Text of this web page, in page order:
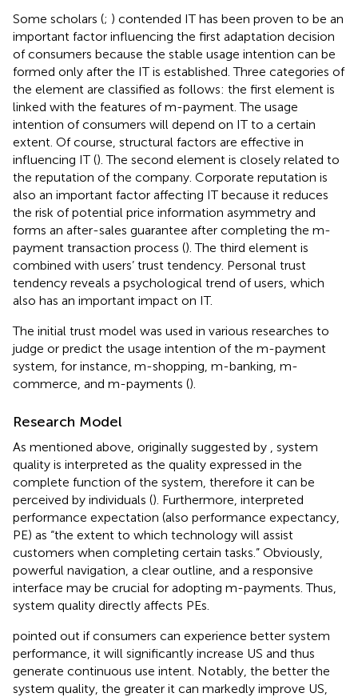
Some scholars (; ) contended IT has been proven to be an
important factor influencing the first adaptation decision
of consumers because the stable usage intention can be
formed only after the IT is established. Three categories of
the element are classified as follows: the first element is
linked with the features of m-payment. The usage
intention of consumers will depend on IT to a certain
extent. Of course, structural factors are effective in
influencing IT (). The second element is closely related to
the reputation of the company. Corporate reputation is
also an important factor affecting IT because it reduces
the risk of potential price information asymmetry and
forms an after-sales guarantee after completing the m-
payment transaction process (). The third element is
combined with users’ trust tendency. Personal trust
tendency reveals a psychological trend of users, which
also has an important impact on IT.
The initial trust model was used in various researches to
judge or predict the usage intention of the m-payment
system, for instance, m-shopping, m-banking, m-
commerce, and m-payments ().
Research Model
As mentioned above, originally suggested by
, system
quality is interpreted as the quality expressed in the
complete function of the system, therefore it can be
perceived by individuals (). Furthermore, interpreted
performance expectation (also performance expectancy,
PE) as “the extent to which technology will assist
customers when completing certain tasks.” Obviously,
powerful navigation, a clear outline, and a responsive
interface may be crucial for adopting m-payments. Thus,
system quality directly affects PEs.
pointed out if consumers can experience better system
performance, it will significantly increase US and thus
generate continuous use intent. Notably, the better the
system quality, the greater it can markedly improve US,